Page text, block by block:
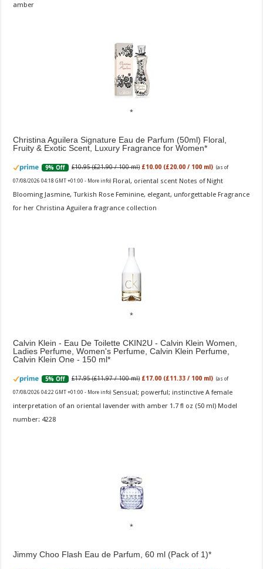
amber
Christina Aguilera Signature Eau de Parfum (50ml) Floral,
Fruity & Exotic Scent, Luxury Fragrance for Women
9% Off £10.95 (£21.90 / 100 ml) £10.00 (£20.00 / 100 ml) (as of
07/08/2026 04:18 GMT +01:00 - More info) Floral, oriental scent Notes of Night
Blooming Jasmine, Turkish Rose Feminine, elegant, unforgettable Fragrance
for her Christina Aguilera fragrance collection
Calvin Klein - Eau De Toilette CKIN2U - Calvin Klein Women,
Ladies Perfume, Women's Perfume, Calvin Klein Perfume,
Calvin Klein One - 150 ml
5% Off £17.95 (£11.97 / 100 ml) £17.00 (£11.33 / 100 ml) (as of
07/08/2026 04:22 GMT +01:00 - More info) Sensual; powerful; instinctive A female
interpretation of an oriental lavender with amber 1.7 fl oz (50 ml) Model
number: 4228
Jimmy Choo Flash Eau de Parfum, 60 ml (Pack of 1)